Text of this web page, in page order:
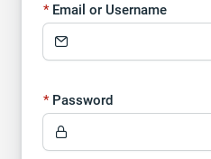
Email or Username
Password